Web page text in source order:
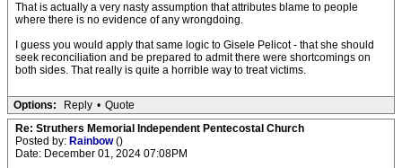
That is actually a very nasty assumption that attributes blame to people
where there is no evidence of any wrongdoing.
I guess you would apply that same logic to Gisele Pelicot - that she should
seek reconciliation and be prepared to admit there were shortcomings on
both sides. That really is quite a horrible way to treat victims.
Options: Reply • Quote
Re: Struthers Memorial Independent Pentecostal Church
Posted by: Rainbow()
Date: December 01, 2024 07:08PM